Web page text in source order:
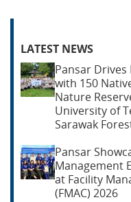
LATEST NEWS
Pansar
with 150
Nature
University of
Sarawak
Pansar
Management
at Facility
(FMAC) 2026